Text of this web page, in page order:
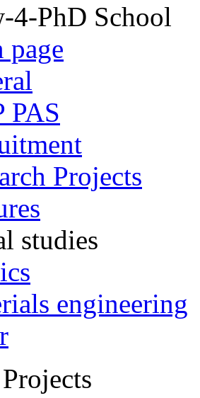
4-PhD School
page
PAS
Projects
studies
engineering